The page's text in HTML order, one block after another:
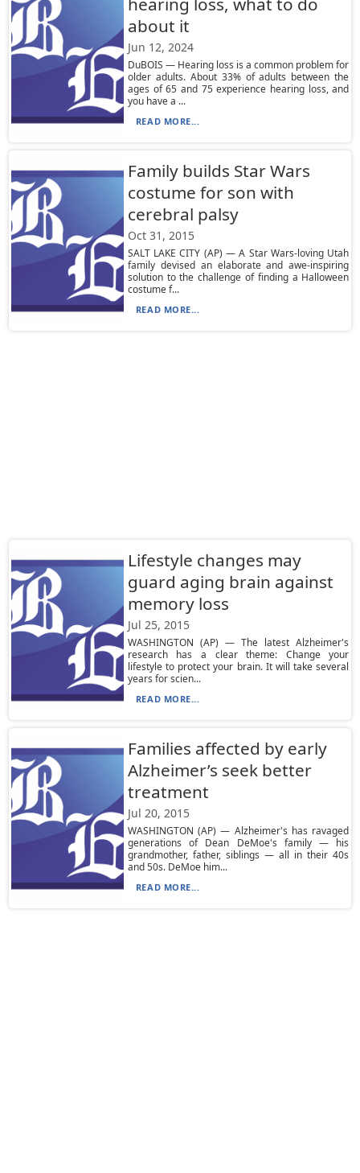
about it
Jun 12, 2024
DuBOIS — Hearing loss is a common problem for
older adults. About 33% of adults between the
ages of 65 and 75 experience hearing loss, and
you have a ...
READ MORE...
Family builds Star Wars
costume for son with
cerebral palsy
Oct 31, 2015
SALT LAKE CITY (AP) — A Star Wars-loving Utah
family devised an elaborate and awe-inspiring
solution to the challenge of finding a Halloween
costume f...
READ MORE...
Lifestyle changes may
guard aging brain against
memory loss
Jul 25, 2015
WASHINGTON (AP) — The latest Alzheimer's
research has a clear theme: Change your
lifestyle to protect your brain. It will take several
years for scien...
READ MORE...
Families affected by early
Alzheimer’s seek better
treatment
Jul 20, 2015
WASHINGTON (AP) — Alzheimer's has ravaged
generations of Dean DeMoe's family — his
grandmother, father, siblings — all in their 40s
and 50s. DeMoe him...
READ MORE...